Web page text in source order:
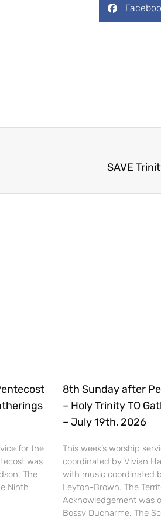
SAVE
for the
was
The
Ninth
8th Sunday after
– Holy Trinity TO
– July 19th, 2026
This week’s worship
coordinated by Vivian
with music coordinated
Leyton-Brown. The
Acknowledgement was
Bossy Ducharme. The